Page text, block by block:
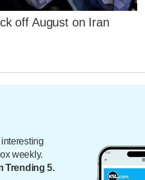
off August on Iran
weekly.
Trending 5.